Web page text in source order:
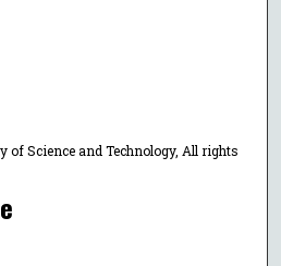
Science and Technology, All rights